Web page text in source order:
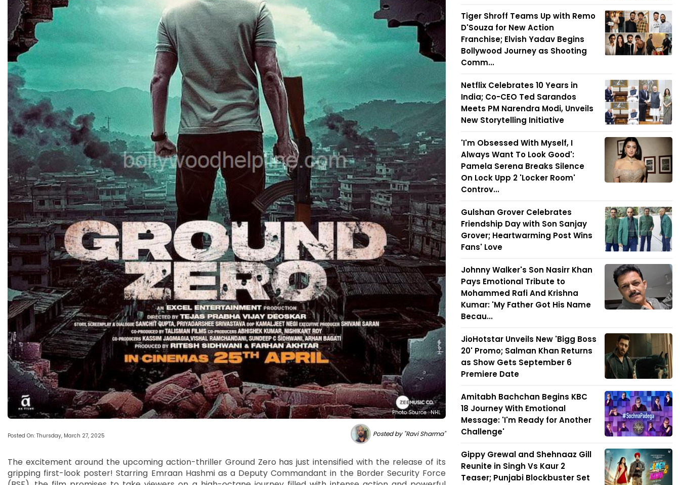
Photo Source : NHL
Posted On: Thursday, March 27, 2025 Posted by "Ravi Sharma"
The excitement around the upcoming action-thriller Ground Zero has just intensified with the release of its
gripping first-look poster! Starring Emraan Hashmi as a Deputy Commandant in the Border Security Force
Tiger Shroff Teams Up with Remo
D'Souza for New Action
Franchise; Elvish Yadav Begins
Bollywood Journey as Shooting
Comm...
Netflix Celebrates 10 Years in
India; Co-CEO Ted Sarandos
Meets PM Narendra Modi, Unveils
New Storytelling Initiative
'I'm Obsessed With Myself, I
Always Want To Look Good':
Pamela Serena Breaks Silence
On Lock Upp 2 'Locker Room'
Controv...
Gulshan Grover Celebrates
Friendship Day with Son Sanjay
Grover; Heartwarming Post Wins
Fans' Love
Johnny Walker's Son Nasirr Khan
Pays Emotional Tribute to
Mohammed Rafi And Krishna
Kumar: 'My Father Got His Name
Becau...
JioHotstar Unveils New 'Bigg Boss
20' Promo; Salman Khan Returns
as Show Gets September 6
Premiere Date
Amitabh Bachchan Begins KBC
18 Journey With Emotional
Message: 'I'm Ready for Another
Challenge'
Gippy Grewal and Shehnaaz Gill
Reunite in Singh Vs Kaur 2
Teaser; Punjabi Blockbuster Set